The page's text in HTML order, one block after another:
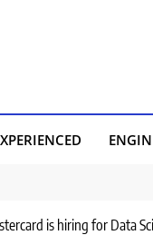
is hiring for Data